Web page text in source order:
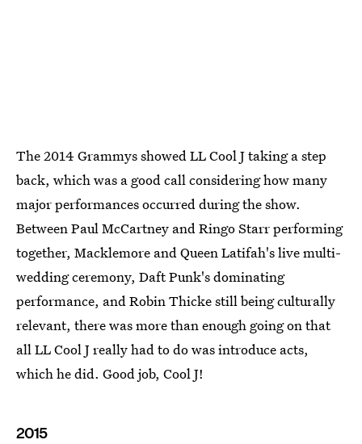
The 2014 Grammys showed LL Cool J taking a step
back, which was a good call considering how many
major performances occurred during the show.
Between Paul McCartney and Ringo Starr performing
together, Macklemore and Queen Latifah's live multi-
wedding ceremony, Daft Punk's dominating
performance, and Robin Thicke still being culturally
relevant, there was more than enough going on that
all LL Cool J really had to do was introduce acts,
which he did. Good job, Cool J!
2015